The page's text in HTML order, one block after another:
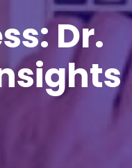
Dr.